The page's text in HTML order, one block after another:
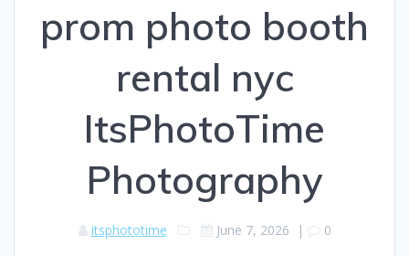
prom photo booth
rental nyc
ItsPhotoTime
Photography
itsphototime June 7, 2026 | 0